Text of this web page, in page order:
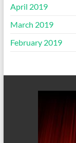
April 2019
March 2019
February 2019